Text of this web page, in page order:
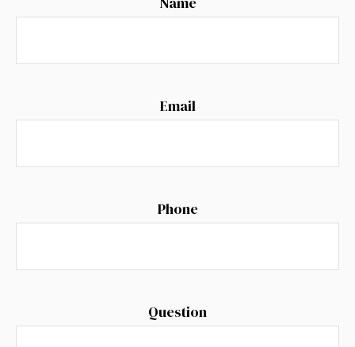
Email
Phone
Question